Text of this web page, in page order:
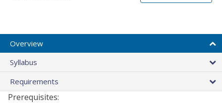
Overview
Syllabus
Requirements
Prerequisites: